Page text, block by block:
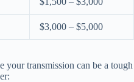
$3,000 – $5,000
your transmission can be a tough